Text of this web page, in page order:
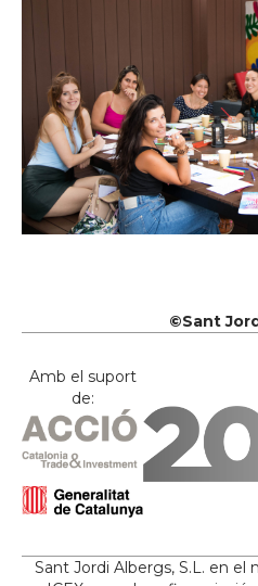
©Sant
Amb el suport
de:
Sant Jordi Albergs, S.L. en